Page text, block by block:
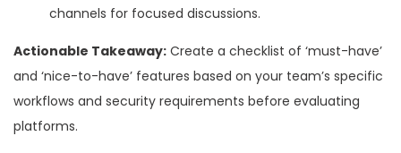
channels for focused discussions.
Actionable Takeaway: Create a checklist of ‘must-have’
and ‘nice-to-have’ features based on your team’s specific
workflows and security requirements before evaluating
platforms.